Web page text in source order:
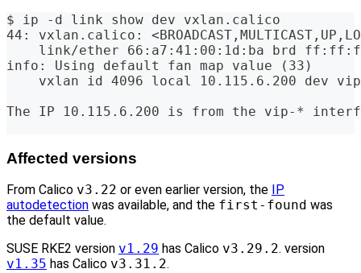
$ ip -d link show dev vxlan.calico
44: vxlan.calico:
link/ether 66:a7:41:00:1d:ba brd
info: Using default fan map value (33)
vxlan id 4096 local 10.115.6.200 dev
The IP 10.115.6.200 is from the vip-*
Affected versions
From Calico v3.22 or even earlier version, the
IP
autodetection was available, and the first-found was
the default value.
SUSE RKE2 version v1.29 has Calico v3.29.2. version
v1.35 has Calico v3.31.2.